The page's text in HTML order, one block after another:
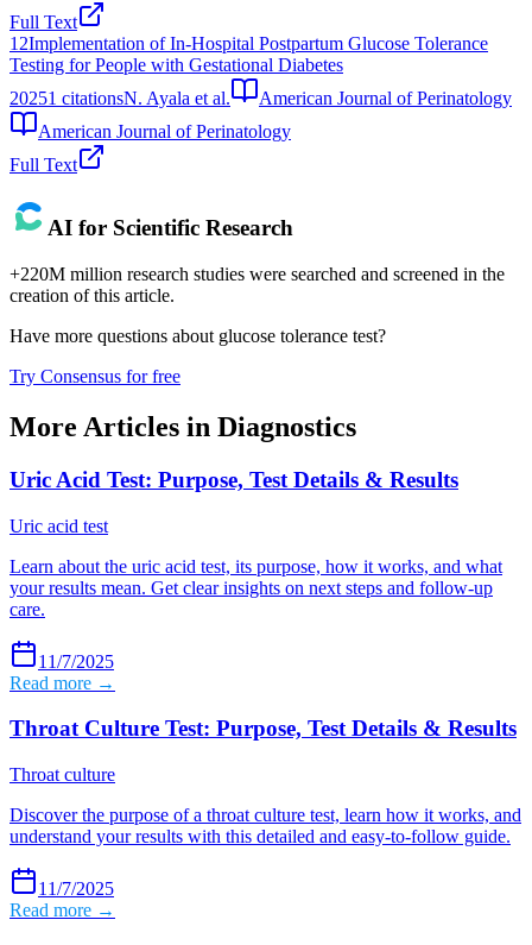
Full Text
12Implementation of In-Hospital Postpartum Glucose Tolerance
Testing for People with Gestational Diabetes
20251 citationsN. Ayala et al.
American Journal of Perinatology
American Journal of Perinatology
Full Text
AI for Scientific Research
+220M million research studies were searched and screened in the
creation of this article.
Have more questions about glucose tolerance test?
Try Consensus for free
More Articles in Diagnostics
Uric Acid Test: Purpose, Test Details & Results
Uric acid test
Learn about the uric acid test, its purpose, how it works, and what
your results mean. Get clear insights on next steps and follow-up
care.
11/7/2025
Read more →
Throat Culture Test: Purpose, Test Details & Results
Throat culture
Discover the purpose of a throat culture test, learn how it works, and
understand your results with this detailed and easy-to-follow guide.
11/7/2025
Read more →